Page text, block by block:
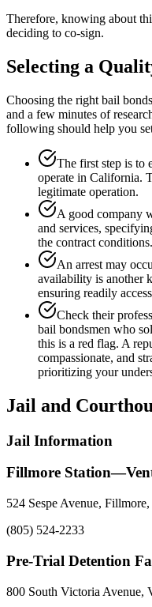
Therefore, knowing about
deciding to co-sign.
Selecting a
Choosing the right bail
and a few minutes of
following should help you
The first step is to
operate in California.
legitimate operation.
A good company
and services,
the contract conditions.
An arrest may
availability is another
ensuring readily
Check their
bail bondsmen who
this is a red flag. A
compassionate, and
prioritizing your
Jail and
Jail Information
Fillmore
524 Sespe Avenue,
(805) 524-2233
Pre-Trial Detention
800 South Victoria Avenue,